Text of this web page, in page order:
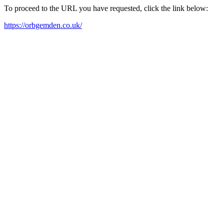
To proceed to the URL you have requested, click the link below:
https://orbgemden.co.uk/